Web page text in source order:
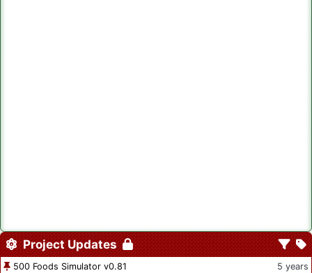
Project Updates
500 Foods Simulator v0.81
5 years